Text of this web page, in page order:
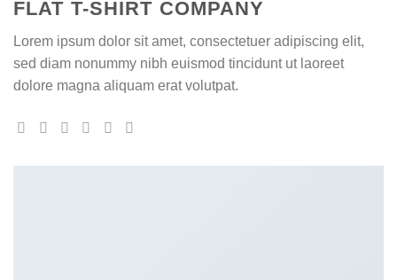
FLAT T-SHIRT COMPANY
Lorem ipsum dolor sit amet, consectetuer adipiscing elit,
sed diam nonummy nibh euismod tincidunt ut laoreet
dolore magna aliquam erat volutpat.